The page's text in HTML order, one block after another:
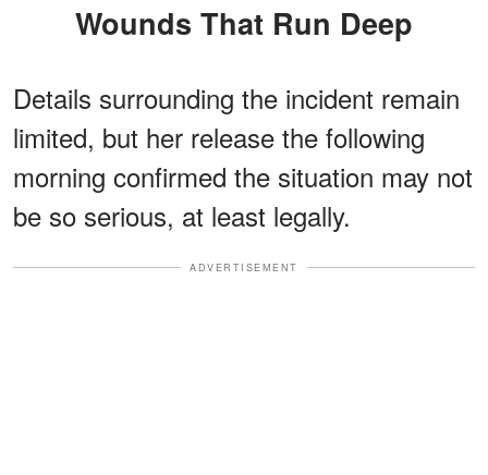
Wounds That Run Deep
Details surrounding the incident remain
limited, but her release the following
morning confirmed the situation may not
be so serious, at least legally.
ADVERTISEMENT